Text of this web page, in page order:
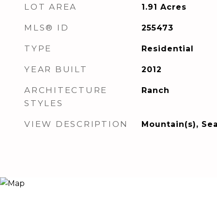
LOT AREA 1.91 Acres
MLS® ID 255473
TYPE Residential
YEAR BUILT 2012
ARCHITECTURE
STYLES
Ranch
VIEW DESCRIPTION Mountain(s),